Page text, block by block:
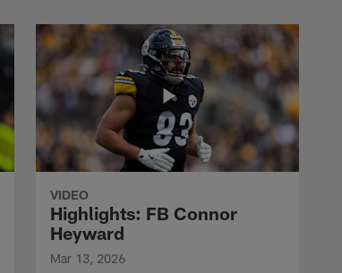
VIDEO
Highlights: FB Connor
Heyward
Mar 13, 2026